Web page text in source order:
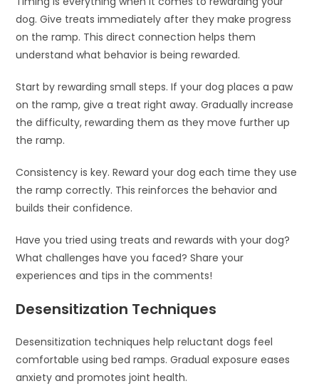
dog. Give treats immediately after they make progress
on the ramp. This direct connection helps them
understand what behavior is being rewarded.
Start by rewarding small steps. If your dog places a paw
on the ramp, give a treat right away. Gradually increase
the difficulty, rewarding them as they move further up
the ramp.
Consistency is key. Reward your dog each time they use
the ramp correctly. This reinforces the behavior and
builds their confidence.
Have you tried using treats and rewards with your dog?
What challenges have you faced? Share your
experiences and tips in the comments!
Desensitization Techniques
Desensitization techniques help reluctant dogs feel
comfortable using bed ramps. Gradual exposure eases
anxiety and promotes joint health.